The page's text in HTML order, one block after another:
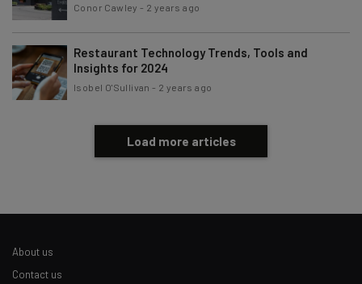
Conor Cawley - 2 years ago
Restaurant Technology Trends, Tools and
Insights for 2024
Isobel O'Sullivan - 2 years ago
Load more articles
About us
Contact us